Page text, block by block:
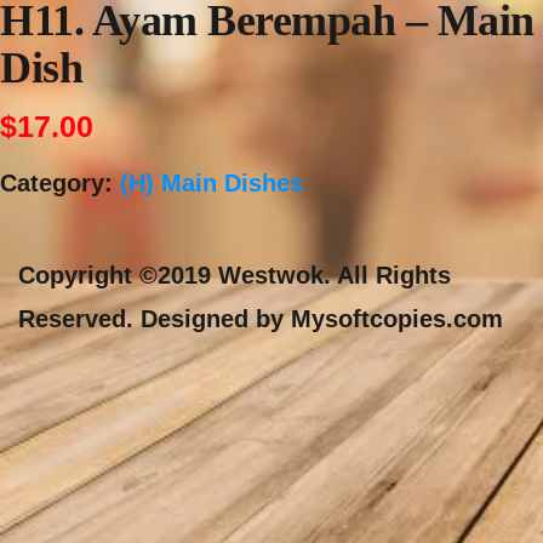
H11. Ayam Berempah – Main
Dish
$17.00
Category: (H) Main Dishes
Copyright ©2019 Westwok. All Rights
Reserved. Designed by Mysoftcopies.com